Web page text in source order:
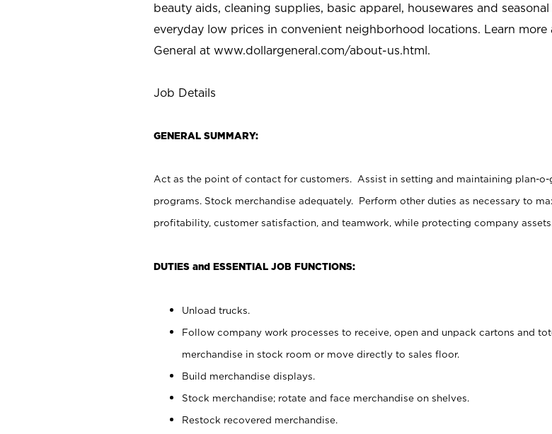
beauty aids, cleaning supplies, basic apparel, housewares and
everyday low prices in convenient neighborhood locations. Learn more
General at www.dollargeneral.com/about-us.html.
Job Details
GENERAL SUMMARY:
Act as the point of contact for customers. Assist in setting and maintaining plan-o-
programs. Stock merchandise adequately. Perform other duties as necessary to
profitability, customer satisfaction, and teamwork, while protecting company assets.
DUTIES and ESSENTIAL JOB FUNCTIONS:
Unload trucks.
Follow company work processes to receive, open and unpack cartons and
merchandise in stock room or move directly to sales floor.
Build merchandise displays.
Stock merchandise; rotate and face merchandise on shelves.
Restock recovered merchandise.